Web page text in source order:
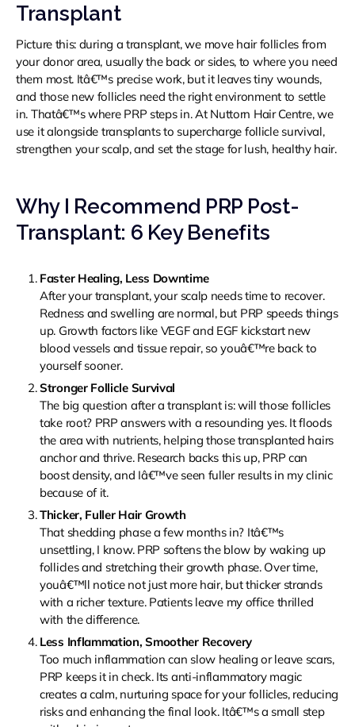
Transplant
Picture this: during a transplant, we move hair follicles from
your donor area, usually the back or sides, to where you need
them most. Itâ€™s precise work, but it leaves tiny wounds,
and those new follicles need the right environment to settle
in. Thatâ€™s where PRP steps in. At Nuttorn Hair Centre, we
use it alongside transplants to supercharge follicle survival,
strengthen your scalp, and set the stage for lush, healthy hair.
Why I Recommend PRP Post-
Transplant: 6 Key Benefits
Faster Healing, Less Downtime
After your transplant, your scalp needs time to recover.
Redness and swelling are normal, but PRP speeds things
up. Growth factors like VEGF and EGF kickstart new
blood vessels and tissue repair, so youâ€™re back to
yourself sooner.
Stronger Follicle Survival
The big question after a transplant is: will those follicles
take root? PRP answers with a resounding yes. It floods
the area with nutrients, helping those transplanted hairs
anchor and thrive. Research backs this up, PRP can
boost density, and Iâ€™ve seen fuller results in my clinic
because of it.
Thicker, Fuller Hair Growth
That shedding phase a few months in? Itâ€™s
unsettling, I know. PRP softens the blow by waking up
follicles and stretching their growth phase. Over time,
youâ€™ll notice not just more hair, but thicker strands
with a richer texture. Patients leave my office thrilled
with the difference.
Less Inflammation, Smoother Recovery
Too much inflammation can slow healing or leave scars,
PRP keeps it in check. Its anti-inflammatory magic
creates a calm, nurturing space for your follicles, reducing
risks and enhancing the final look. Itâ€™s a small step